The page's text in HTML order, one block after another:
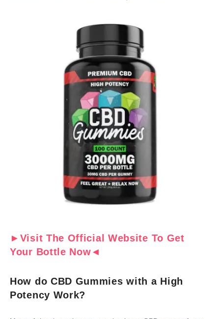
►Visit The Official Website To Get
Your Bottle Now◄
How do CBD Gummies with a High
Potency Work?